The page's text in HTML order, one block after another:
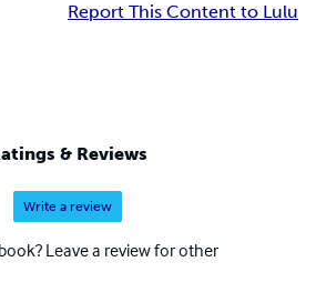
Report This Content to Lulu
& Reviews
Write a review
Leave a review for other